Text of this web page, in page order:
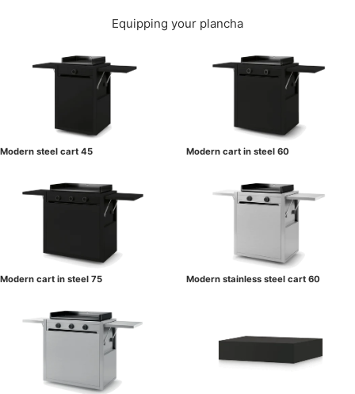
Equipping your plancha
Modern steel cart 45 Modern cart in steel 60
Modern cart in steel 75 Modern stainless steel cart 60